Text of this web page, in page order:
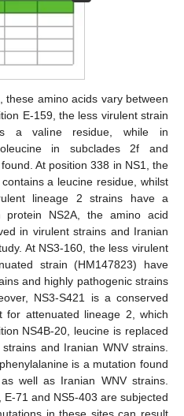
these amino acids vary between
E-159, the less virulent strain
a valine residue, while in
in subclades 2f and
At position 338 in NS1, the
a leucine residue, whilst
lineage 2 strains have a
NS2A, the amino acid
in virulent strains and Iranian
At NS3-160, the less virulent
strain (HM147823) have
and highly pathogenic strains
NS3-S421 is a conserved
for attenuated lineage 2, which
NS4B-20, leucine is replaced
and Iranian WNV strains.
is a mutation found
well as Iranian WNV strains.
71 and NS5-403 are subjected